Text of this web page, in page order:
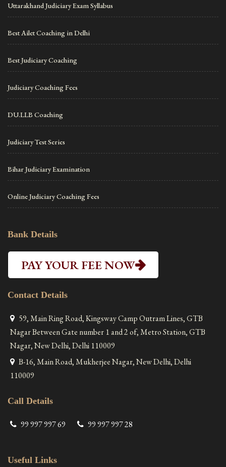
Uttarakhand Judiciary Exam Syllabus
Best Ailet Coaching in Delhi
Best Judiciary Coaching
Judiciary Coaching Fees
DU.LLB Coaching
Judiciary Test Series
Bihar Judiciary Examination
Online Judiciary Coaching Fees
Bank Details
PAY YOUR FEE NOW
Contact Details
59, Main Ring Road, Kingsway Camp Outram Lines, GTB
Nagar Between Gate number 1 and 2 of, Metro Station, GTB
Nagar, New Delhi, Delhi 110009
B-16, Main Road, Mukherjee Nagar, New Delhi, Delhi
110009
Call Details
99 997 997 69 99 997 997 28
Useful Links